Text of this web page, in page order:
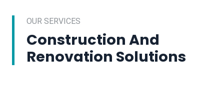
OUR SERVICES
Construction And
Renovation Solutions